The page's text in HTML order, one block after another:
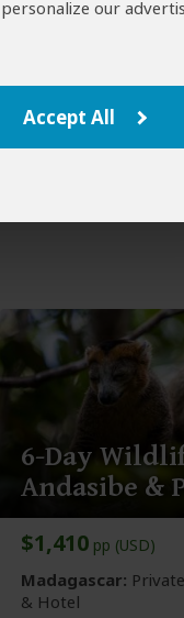
our
Accept All
6-Day
Andasibe &
$1,410 pp (USD)
Madagascar:
& Hotel